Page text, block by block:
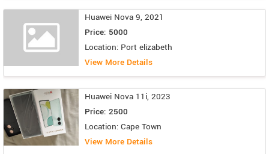
Huawei Nova 9, 2021
Price: 5000
Location: Port elizabeth
View More Details
Huawei Nova 11i, 2023
Price: 2500
Location: Cape Town
View More Details